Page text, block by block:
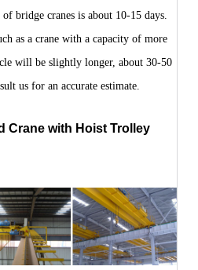
bridge cranes is about 10-15 days.
as a crane with a capacity of more
will be slightly longer, about 30-50
us for an accurate estimate.
Crane with Hoist Trolley